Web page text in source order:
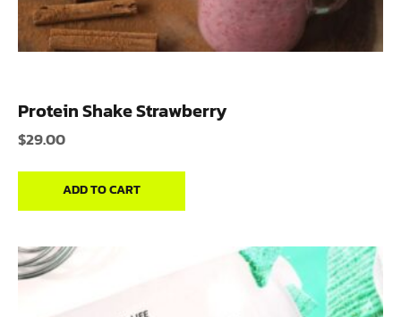
Protein Shake Strawberry
$29.00
ADD TO CART